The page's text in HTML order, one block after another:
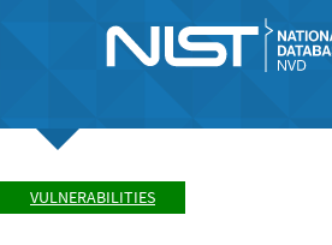
VULNERABILITIES